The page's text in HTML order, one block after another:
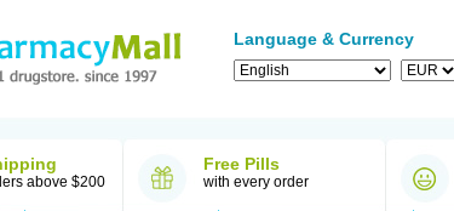
Language & Currency
above $200
Free Pills
with every order